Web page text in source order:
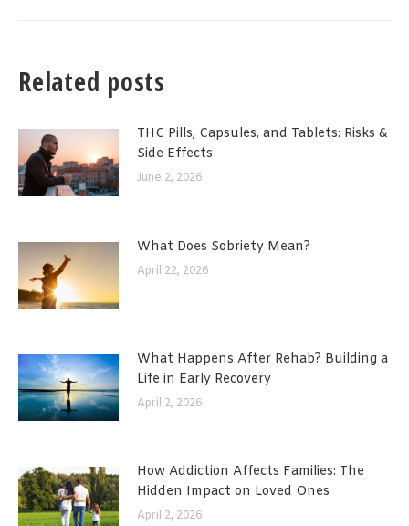
Related posts
THC Pills, Capsules, and Tablets: Risks &
Side Effects
June 2, 2026
What Does Sobriety Mean?
April 22, 2026
What Happens After Rehab? Building a
Life in Early Recovery
April 2, 2026
How Addiction Affects Families: The
Hidden Impact on Loved Ones
April 2, 2026